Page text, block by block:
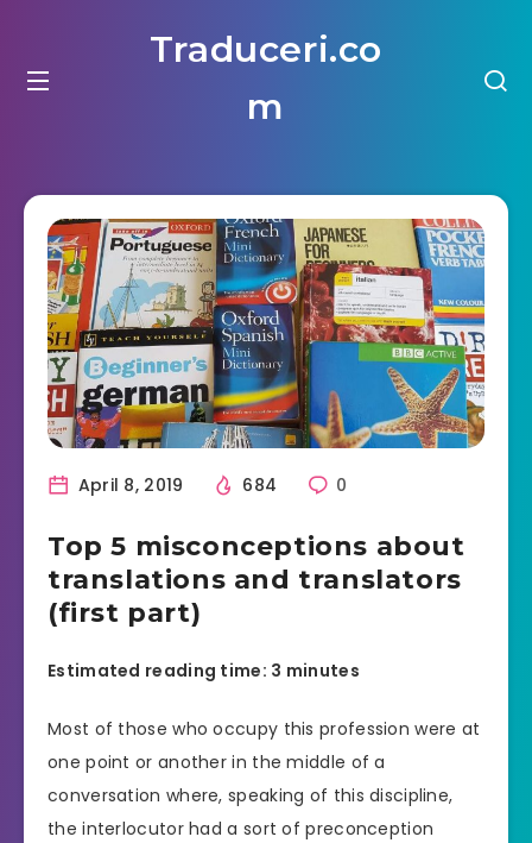
Traduceri.co
m
April 8, 2019 684 0
Top 5 misconceptions about
translations and translators
(first part)
Estimated reading time: 3 minutes
Most of those who occupy this profession were at
one point or another in the middle of a
conversation where, speaking of this discipline,
the interlocutor had a sort of preconception